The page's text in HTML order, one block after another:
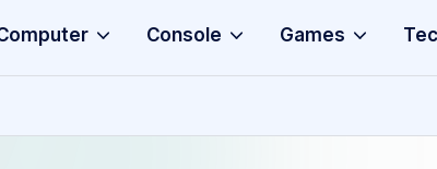
p
R
Console Games